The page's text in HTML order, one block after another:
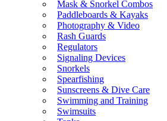
Mask & Snorkel Combos
Paddleboards & Kayaks
Photography & Video
Rash Guards
Regulators
Signaling Devices
Snorkels
Spearfishing
Sunscreens & Dive Care
Swimming and Training
Swimsuits